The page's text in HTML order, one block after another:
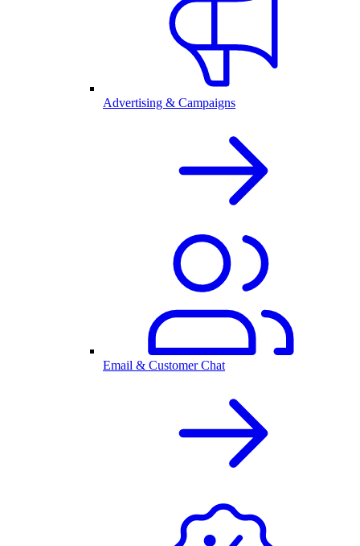
Advertising & Campaigns
Email & Customer Chat